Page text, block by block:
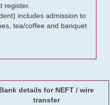
register.
includes admission to
tea/coffee and banquet
Bank details for NEFT / wire
transfer